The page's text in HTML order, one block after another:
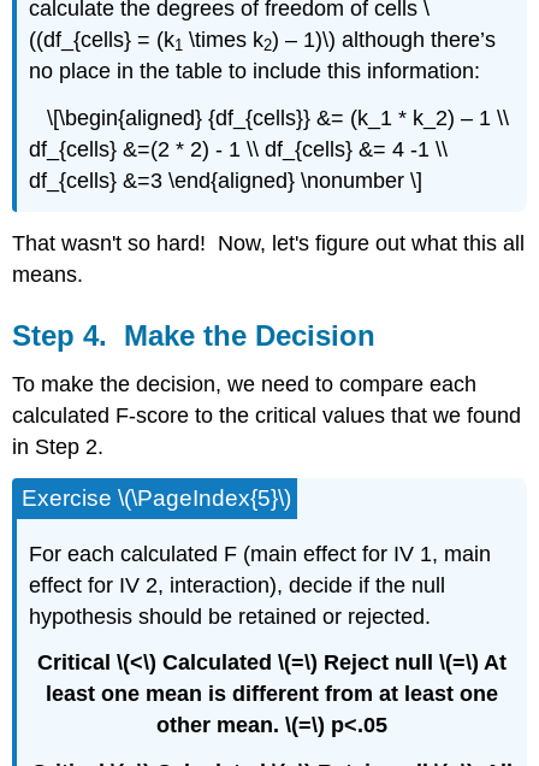
calculate the degrees of freedom of cells \
((df_{cells} = (k1 \times k2) – 1)\) although there’s
no place in the table to include this information:
\[\begin{aligned} {df_{cells}} &= (k_1 * k_2) – 1 \\
df_{cells} &=(2 * 2) - 1 \\ df_{cells} &= 4 -1 \\
df_{cells} &=3 \end{aligned} \nonumber \]
That wasn't so hard! Now, let's figure out what this all
means.
Step 4. Make the Decision
To make the decision, we need to compare each
calculated F-score to the critical values that we found
in Step 2.
Exercise \(\PageIndex{5}\)
For each calculated F (main effect for IV 1, main
effect for IV 2, interaction), decide if the null
hypothesis should be retained or rejected.
Critical \(<\) Calculated \(=\) Reject null \(=\) At
least one mean is different from at least one
other mean. \(=\) p<.05